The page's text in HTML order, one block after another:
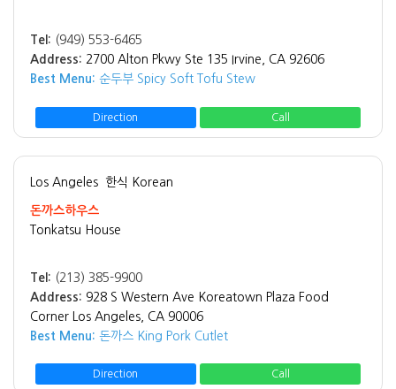
Tel: (949) 553-6465
Address: 2700 Alton Pkwy Ste 135 Irvine, CA 92606
Best Menu: 순두부 Spicy Soft Tofu Stew
Direction Call
Los Angeles 한식 Korean
돈까스하우스
Tonkatsu House
Tel: (213) 385-9900
Address: 928 S Western Ave Koreatown Plaza Food
Corner Los Angeles, CA 90006
Best Menu: 돈까스 King Pork Cutlet
Direction Call